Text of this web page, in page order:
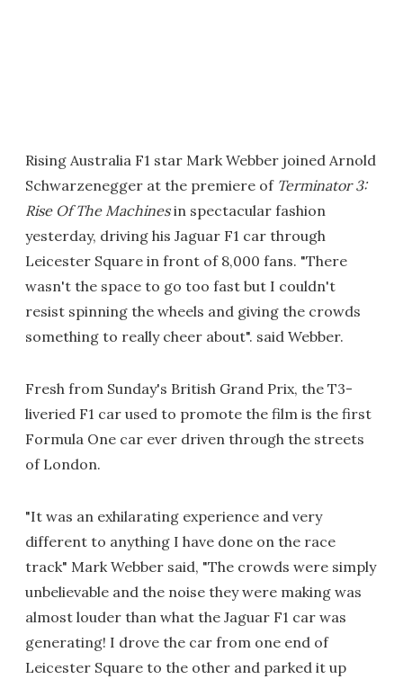
Rising Australia F1 star Mark Webber joined Arnold
Schwarzenegger at the premiere of Terminator 3:
Rise Of The Machinesin spectacular fashion
yesterday, driving his Jaguar F1 car through
Leicester Square in front of 8,000 fans. "There
wasn't the space to go too fast but I couldn't
resist spinning the wheels and giving the crowds
something to really cheer about". said Webber.
Fresh from Sunday's British Grand Prix, the T3-
liveried F1 car used to promote the film is the first
Formula One car ever driven through the streets
of London.
"It was an exhilarating experience and very
different to anything I have done on the race
track" Mark Webber said, "The crowds were simply
unbelievable and the noise they were making was
almost louder than what the Jaguar F1 car was
generating! I drove the car from one end of
Leicester Square to the other and parked it up